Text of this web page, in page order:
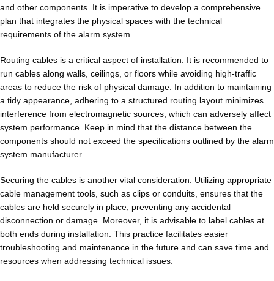
and other components. It is imperative to develop a comprehensive
plan that integrates the physical spaces with the technical
requirements of the alarm system.
Routing cables is a critical aspect of installation. It is recommended to
run cables along walls, ceilings, or floors while avoiding high-traffic
areas to reduce the risk of physical damage. In addition to maintaining
a tidy appearance, adhering to a structured routing layout minimizes
interference from electromagnetic sources, which can adversely affect
system performance. Keep in mind that the distance between the
components should not exceed the specifications outlined by the alarm
system manufacturer.
Securing the cables is another vital consideration. Utilizing appropriate
cable management tools, such as clips or conduits, ensures that the
cables are held securely in place, preventing any accidental
disconnection or damage. Moreover, it is advisable to label cables at
both ends during installation. This practice facilitates easier
troubleshooting and maintenance in the future and can save time and
resources when addressing technical issues.